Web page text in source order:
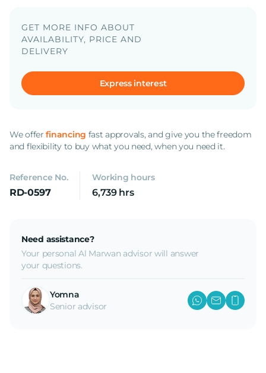
GET MORE INFO ABOUT
AVAILABILITY, PRICE AND
DELIVERY
Express interest
We offerfinancing fast approvals, and give you the freedom
and flexibility to buy what you need, when you need it.
Reference No.
RD-0597
Working hours
6,739 hrs
Need assistance?
Your personal Al Marwan advisor will answer
your questions.
Yomna
Senior advisor